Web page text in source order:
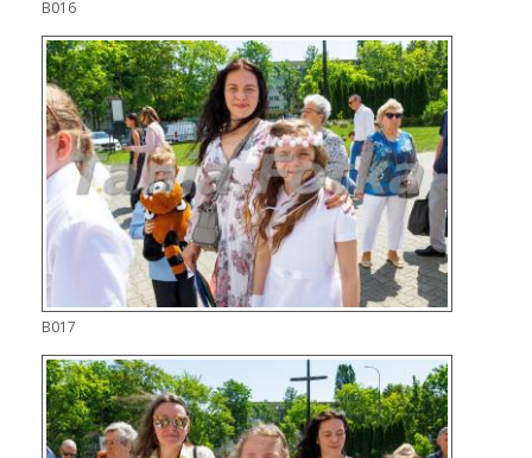
B016
B017